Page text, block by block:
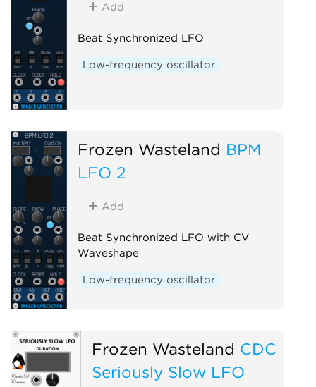
Add
Beat Synchronized LFO
Low-frequency oscillator
Frozen Wasteland BPM
LFO 2
Add
Beat Synchronized LFO with CV
Waveshape
Low-frequency oscillator
Frozen Wasteland CDC
Seriously Slow LFO